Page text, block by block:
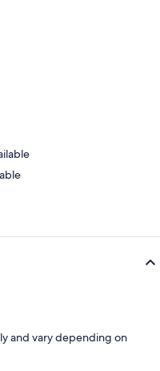
and vary depending on